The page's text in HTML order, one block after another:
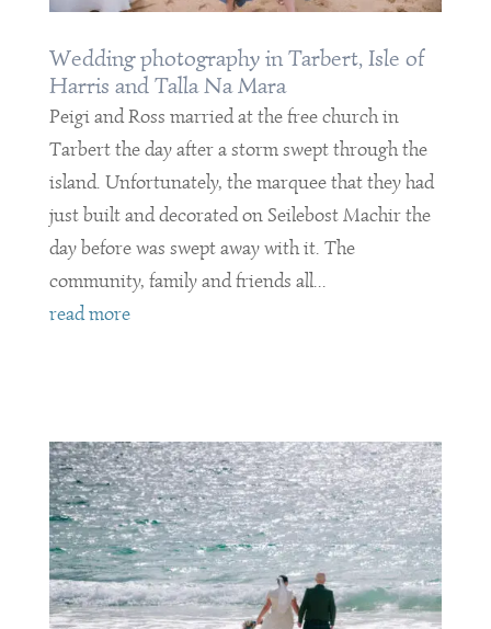
Wedding photography in Tarbert, Isle of
Harris and Talla Na Mara
Peigi and Ross married at the free church in
Tarbert the day after a storm swept through the
island. Unfortunately, the marquee that they had
just built and decorated on Seilebost Machir the
day before was swept away with it. The
community, family and friends all...
read more